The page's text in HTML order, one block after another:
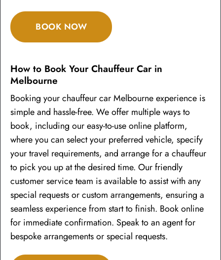
BOOK NOW
How to Book Your Chauffeur Car in
Melbourne
Booking your chauffeur car Melbourne experience is
simple and hassle-free. We offer multiple ways to
book, including our easy-to-use online platform,
where you can select your preferred vehicle, specify
your travel requirements, and arrange for a chauffeur
to pick you up at the desired time. Our friendly
customer service team is available to assist with any
special requests or custom arrangements, ensuring a
seamless experience from start to finish. Book online
for immediate confirmation. Speak to an agent for
bespoke arrangements or special requests.